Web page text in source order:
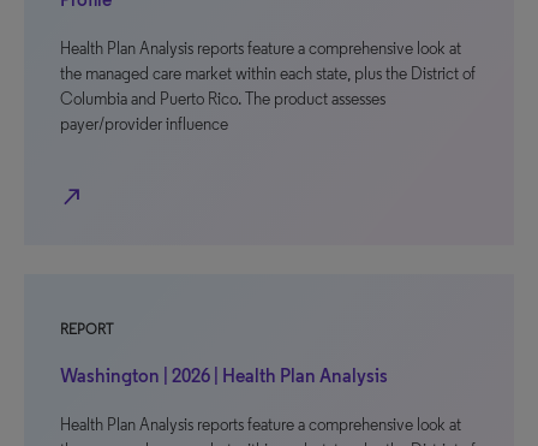
Health Plan Analysis reports feature a comprehensive look at
the managed care market within each state, plus the District of
Columbia and Puerto Rico. The product assesses
payer/provider influence
north_east
REPORT
Washington | 2026 | Health Plan Analysis
Health Plan Analysis reports feature a comprehensive look at